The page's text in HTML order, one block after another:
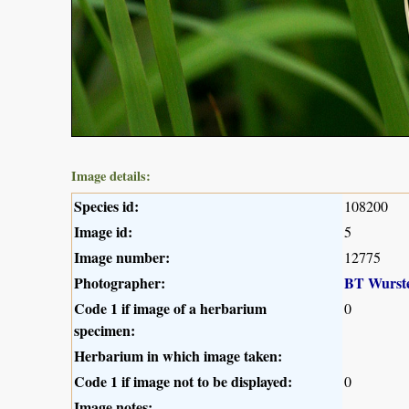
Image details:
Species id: 108200
Image id: 5
Image number: 12775
Photographer:
BT
Code 1 if image of a herbarium
specimen:
0
Herbarium in which image taken:
Code 1 if image not to be displayed:
0